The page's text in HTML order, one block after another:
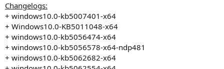
Changelogs:
+ windows10.0-kb5007401-x64
+ Windows10.0-KB5011048-x64
+ windows10.0-kb5056474-x64
+ windows10.0-kb5056578-x64-ndp481
+ windows10.0-kb5062682-x64